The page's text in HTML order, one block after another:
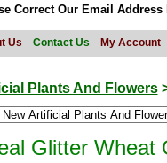
Correct Our Email Address
Us Contact Us My Account
Plants And Flowers
Glitter Wheat